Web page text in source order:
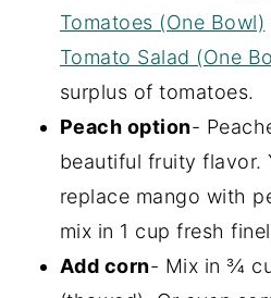
Tomatoes (One Bowl)
Tomato Salad (One
surplus of tomatoes.
Peach option-
beautiful fruity flavor.
replace mango with
mix in 1 cup fresh
Add corn- Mix in ¾